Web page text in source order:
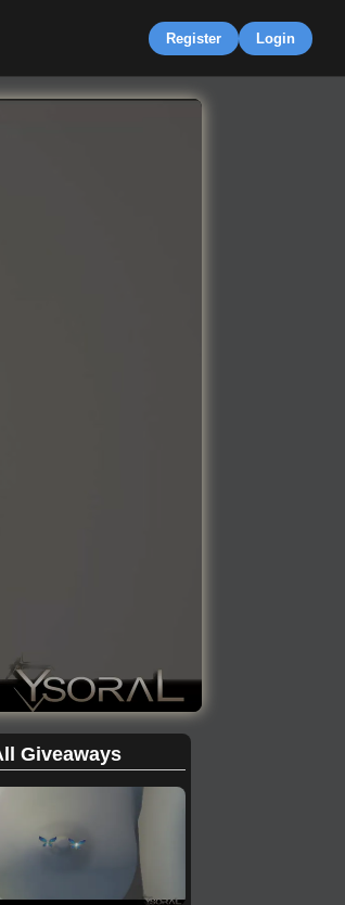
Register Login
Giveaways